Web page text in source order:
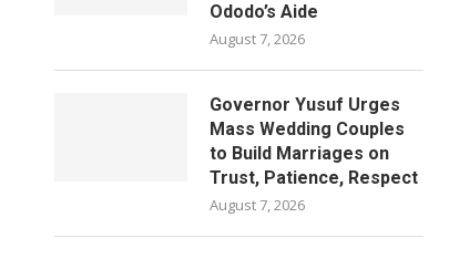
Ododo’s Aide
August 7, 2026
Governor Yusuf Urges
Mass Wedding Couples
to Build Marriages on
Trust, Patience, Respect
August 7, 2026